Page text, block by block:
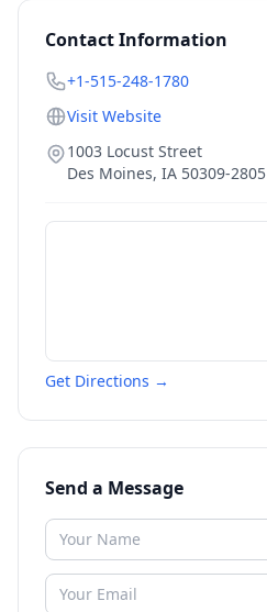
Contact Information
+1-515-248-1780
Visit Website
1003 Locust Street
Des Moines, IA 50309-2805
Get Directions →
Send a Message